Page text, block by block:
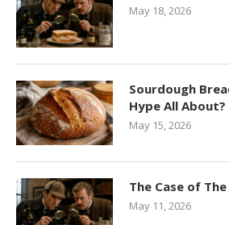
May 18, 2026
Sourdough
Hype All About?
May 15, 2026
The Case of
May 11, 2026